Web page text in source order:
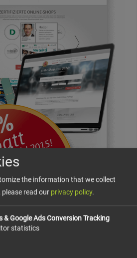
the information that we collect
read our privacy policy.
& Google Ads Conversion Tracking
statistics